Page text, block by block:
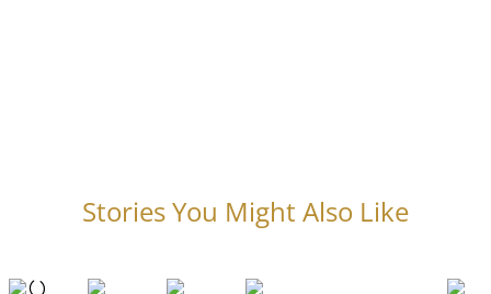
Stories You Might Also Like